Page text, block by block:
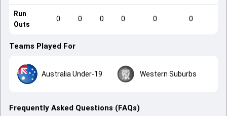
Run
Outs
0 0 0 0 0 0
Teams Played For
Australia Under-19 Western Suburbs
Frequently Asked Questions (FAQs)